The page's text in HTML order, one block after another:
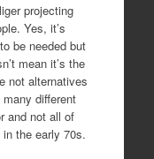
projecting
Yes, it’s
be needed but
mean it’s the
not alternatives
different
and not all of
the early 70s.